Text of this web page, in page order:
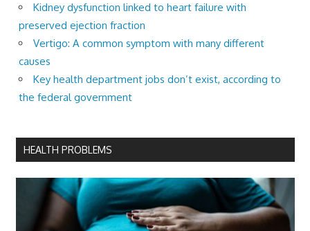
Kidney dysfunction linked to heart failure with
preserved ejection fraction
Vertigo: A common symptom with many different
causes
Key health department jobs don’t exist, according to
the federal government
HEALTH PROBLEMS